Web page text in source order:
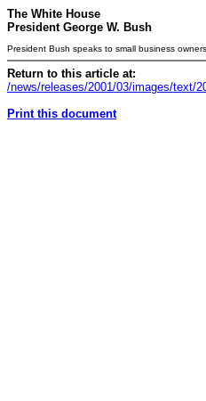
The White House
President George W. Bush
President Bush speaks to small business
Return to this article at:
/news/releases/2001/03/images/text/
Print this document